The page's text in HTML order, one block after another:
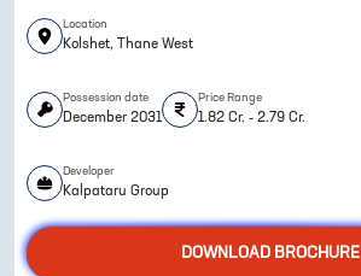
Location
Kolshet, Thane West
Possession date
December 2031
Price Range
1.82 Cr. - 2.79 Cr.
Developer
Kalpataru Group
DOWNLOAD BROCHURE